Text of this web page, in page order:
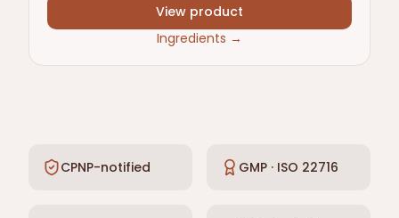
View product
Ingredients →
CPNP-notified GMP · ISO 22716